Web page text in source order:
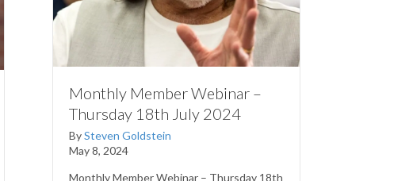
Monthly Member Webinar –
Thursday 18th July 2024
BySteven Goldstein
May 8, 2024
Monthly Member Webinar – Thursday 18th